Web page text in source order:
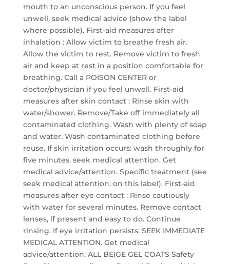
mouth to an unconscious person. If you feel
unwell, seek medical advice (show the label
where possible). First-aid measures after
inhalation : Allow victim to breathe fresh air.
Allow the victim to rest. Remove victim to fresh
air and keep at rest in a position comfortable for
breathing. Call a POISON CENTER or
doctor/physician if you feel unwell. First-aid
measures after skin contact : Rinse skin with
water/shower. Remove/Take off immediately all
contaminated clothing. Wash with plenty of soap
and water. Wash contaminated clothing before
reuse. If skin irritation occurs: wash throughly for
five minutes. seek medical attention. Get
medical advice/attention. Specific treatment (see
seek medical attention. on this label). First-aid
measures after eye contact : Rinse cautiously
with water for several minutes. Remove contact
lenses, if present and easy to do. Continue
rinsing. If eye irritation persists: SEEK IMMEDIATE
MEDICAL ATTENTION. Get medical
advice/attention. ALL BEIGE GEL COATS Safety